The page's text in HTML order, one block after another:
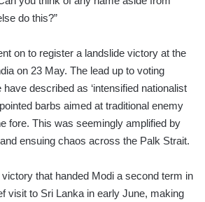
do this?”
on to register a landslide victory at the
on 23 May. The lead up to voting
described as ‘intensified nationalist
barbs aimed at traditional enemy
fore. This was seemingly amplified by
ensuing chaos across the Palk Strait.
that handed Modi a second term in
visit to Sri Lanka in early June, making